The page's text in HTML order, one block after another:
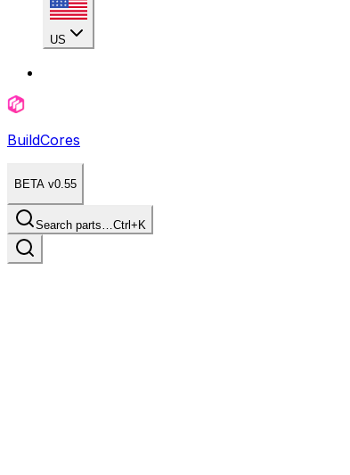
US
BuildCores
BETA v0.55
Search parts…Ctrl+K